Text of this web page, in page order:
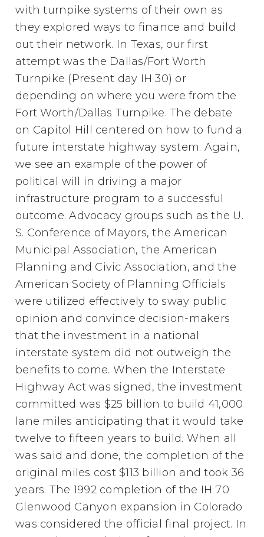
with turnpike systems of their own as
they explored ways to finance and build
out their network. In Texas, our first
attempt was the Dallas/Fort Worth
Turnpike (Present day IH 30) or
depending on where you were from the
Fort Worth/Dallas Turnpike. The debate
on Capitol Hill centered on how to fund a
future interstate highway system. Again,
we see an example of the power of
political will in driving a major
infrastructure program to a successful
outcome. Advocacy groups such as the U.
S. Conference of Mayors, the American
Municipal Association, the American
Planning and Civic Association, and the
American Society of Planning Officials
were utilized effectively to sway public
opinion and convince decision-makers
that the investment in a national
interstate system did not outweigh the
benefits to come. When the Interstate
Highway Act was signed, the investment
committed was $25 billion to build 41,000
lane miles anticipating that it would take
twelve to fifteen years to build. When all
was said and done, the completion of the
original miles cost $113 billion and took 36
years. The 1992 completion of the IH 70
Glenwood Canyon expansion in Colorado
was considered the official final project. In